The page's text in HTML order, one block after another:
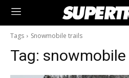
Tags Snowmobile trails
Tag: